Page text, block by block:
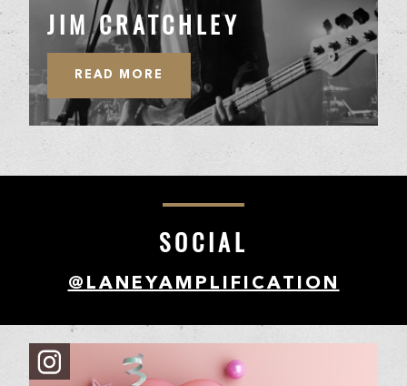
JIM CRATCHLEY
READ MORE
SOCIAL
@LANEYAMPLIFICATION